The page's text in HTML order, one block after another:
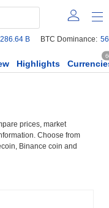
B BTC Dominance:
Highlights
prices, market
Choose from
Binance coin and